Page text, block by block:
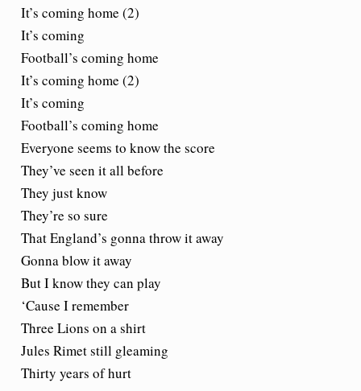
It’s coming home (2)
It’s coming
Football’s coming home
It’s coming home (2)
It’s coming
Football’s coming home
Everyone seems to know the score
They’ve seen it all before
They just know
They’re so sure
That England’s gonna throw it away
Gonna blow it away
But I know they can play
‘Cause I remember
Three Lions on a shirt
Jules Rimet still gleaming
Thirty years of hurt